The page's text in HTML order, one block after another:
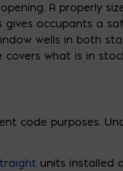
A properly
occupants a
wells in both
what is in
code purposes.
units installed